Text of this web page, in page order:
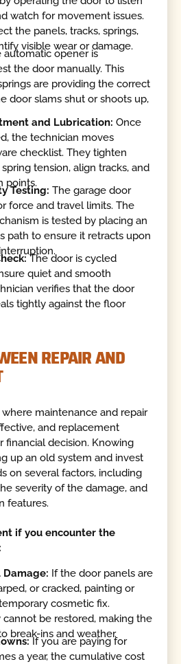
watch for movement issues.
the panels, tracks, springs,
visible wear or damage.
automatic opener is
the door manually. This
are providing the correct
door slams shut or shoots up,
and Lubrication: Once
the technician moves
checklist. They tighten
tension, align tracks, and
points.
Testing: The garage door
force and travel limits. The
is tested by placing an
path to ensure it retracts upon
The door is cycled
quiet and smooth
verifies that the door
tightly against the floor
REPAIR AND
maintenance and repair
and replacement
financial decision. Knowing
up an old system and invest
on several factors, including
severity of the damage, and
features.
if you encounter the
If the door panels are
or cracked, painting or
cosmetic fix.
be restored, making the
break-ins and weather.
If you are paying for
a year, the cumulative cost